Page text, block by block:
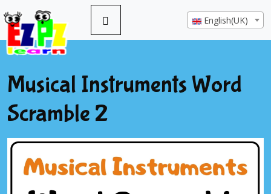
English(UK)
Musical Instruments Word
Scramble 2